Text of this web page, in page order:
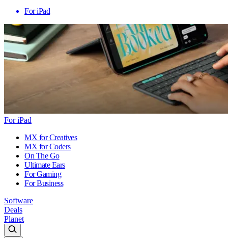
For iPad
For iPad
MX for Creatives
MX for Coders
On The Go
Ultimate Ears
For Gaming
For Business
Software
Deals
Planet